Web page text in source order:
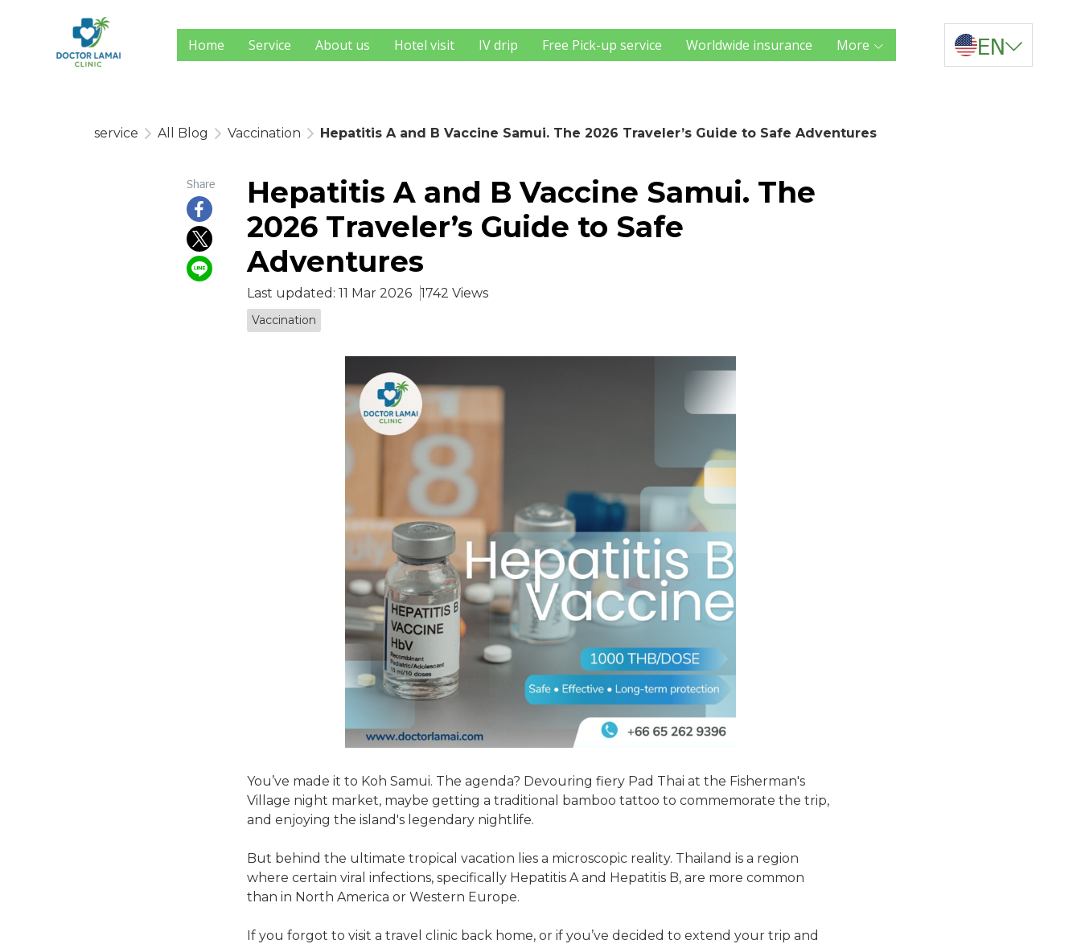
Home Service About us Hotel visit IV drip Free Pick-up service Worldwide insurance More EN
service All Blog Vaccination Hepatitis A and B Vaccine Samui. The 2026 Traveler’s Guide to Safe Adventures
Share
Hepatitis A and B Vaccine Samui. The
2026 Traveler’s Guide to Safe
Adventures
Last updated: 11 Mar 2026 1742 Views
Vaccination
You’ve made it to Koh Samui. The agenda? Devouring fiery Pad Thai at the Fisherman's
Village night market, maybe getting a traditional bamboo tattoo to commemorate the trip,
and enjoying the island's legendary nightlife.
But behind the ultimate tropical vacation lies a microscopic reality. Thailand is a region
where certain viral infections, specifically Hepatitis A and Hepatitis B, are more common
than in North America or Western Europe.
If you forgot to visit a travel clinic back home, or if you’ve decided to extend your trip and